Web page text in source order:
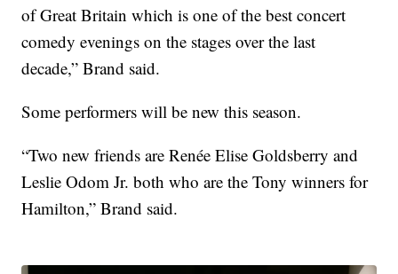
of Great Britain which is one of the best concert
comedy evenings on the stages over the last
decade,” Brand said.
Some performers will be new this season.
“Two new friends are Renée Elise Goldsberry and
Leslie Odom Jr. both who are the Tony winners for
Hamilton,” Brand said.